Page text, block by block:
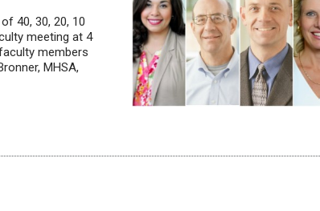
40, 30, 20, 10
meeting at 4
members
MHSA,